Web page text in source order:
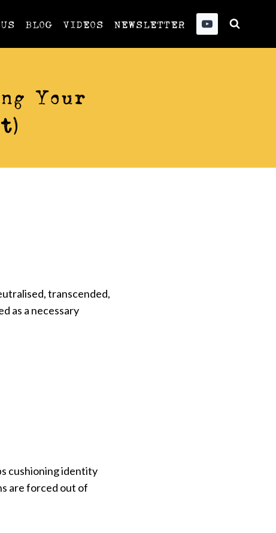
BLOG VIDEOS NEWSLETTER
Your
transcended,
as a necessary
cushioning identity
are forced out of